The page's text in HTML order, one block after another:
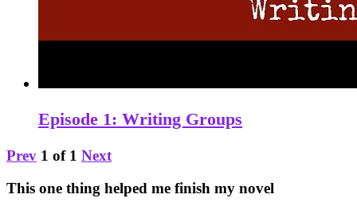
Episode 1: Writing Groups
Prev 1 of 1 Next
This one thing helped me finish my novel